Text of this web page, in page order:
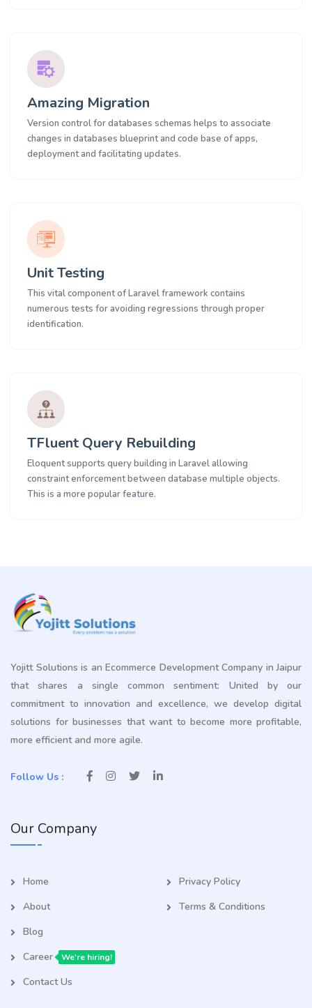
Amazing Migration
Version control for databases schemas helps to associate
changes in databases blueprint and code base of apps,
deployment and facilitating updates.
Unit Testing
This vital component of Laravel framework contains
numerous tests for avoiding regressions through proper
identification.
TFluent Query Rebuilding
Eloquent supports query building in Laravel allowing
constraint enforcement between database multiple objects.
This is a more popular feature.
Yojitt Solutions is an Ecommerce Development Company in Jaipur
that shares a single common sentiment: United by our
commitment to innovation and excellence, we develop digital
solutions for businesses that want to become more profitable,
more efficient and more agile.
Follow Us :
Our Company
Home
About
Blog
Career
We're hiring!
Contact Us
Privacy Policy
Terms & Conditions